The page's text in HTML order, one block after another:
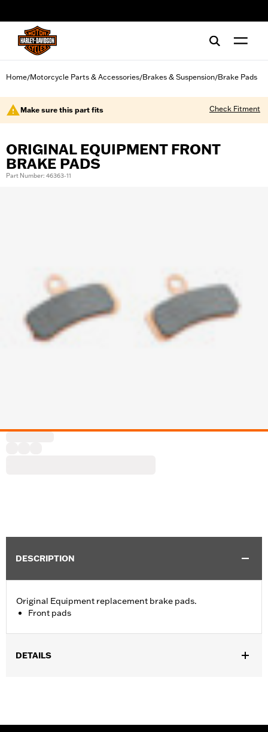
Home/Motorcycle Parts & Accessories/Brakes & Suspension/Brake Pads
Make sure this part fits Check Fitment
ORIGINAL EQUIPMENT FRONT
BRAKE PADS
Part Number: 46363-11
DESCRIPTION
Original Equipment replacement brake pads.
Front pads
DETAILS
In the Box:One set of brake pads